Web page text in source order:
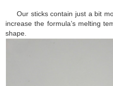
Our sticks contain just a bit
increase the formula’s melting
shape.